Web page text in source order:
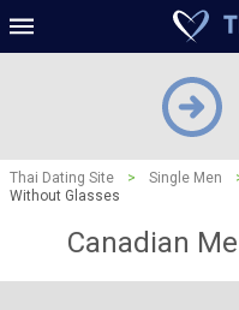
Thai Dating Site > Single Men
Without Glasses
Canadian